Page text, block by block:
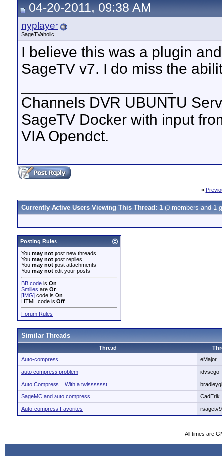
04-20-2011, 09:38 AM
nyplayer
SageTVaholic
I believe this was a plugin
SageTV v7. I do miss the
Channels DVR UBUNTU
SageTV Docker with input
VIA Opendct.
«
Currently Active Users Viewing This Thread: 1 (0 members and 1
Posting Rules
You may not post new threads
You may not post replies
You may not post attachments
You may not edit your posts
BB code is On
Smilies are On
[IMG] code is On
HTML code is Off
Forum Rules
Similar Threads
Thread
Auto-compress
eMajor
auto compress problem idvsego
Auto Compress... With a twisssssst
SageMC and auto compress CadErik
Auto-compress Favorites
All times are